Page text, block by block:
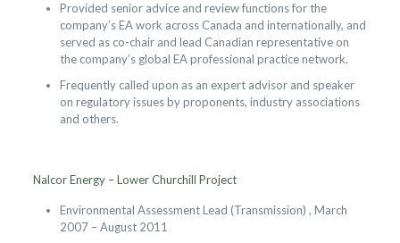
Provided senior advice and review functions for the
company’s EA work across Canada and internationally, and
served as co-chair and lead Canadian representative on
the company’s global EA professional practice network.
Frequently called upon as an expert advisor and speaker
on regulatory issues by proponents, industry associations
and others.
Nalcor Energy – Lower Churchill Project
Environmental Assessment Lead (Transmission) , March
2007 – August 2011